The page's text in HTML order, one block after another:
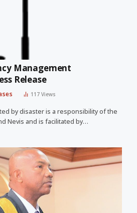
Management
Release
117Views
by disaster is a responsibility of the
Nevis and is facilitated by…